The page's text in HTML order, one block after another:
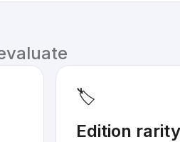
🏷️
Edition rarity